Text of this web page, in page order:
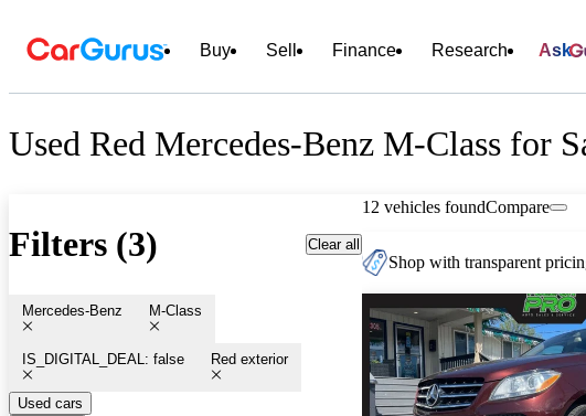
Buy Sell Finance Research Ask
Used Red Mercedes-Benz M-Class for
Filters (3) Clear all
Mercedes-Benz M-Class
IS_DIGITAL_DEAL: false Red exterior
Used cars
12 vehicles foundCompare
Shop with transparent